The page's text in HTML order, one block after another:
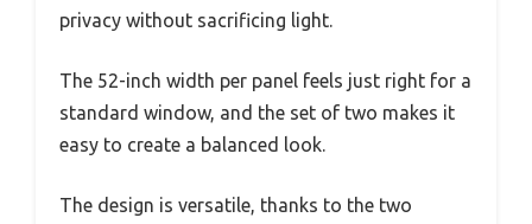
privacy without sacrificing light.
The 52-inch width per panel feels just right for a
standard window, and the set of two makes it
easy to create a balanced look.
The design is versatile, thanks to the two